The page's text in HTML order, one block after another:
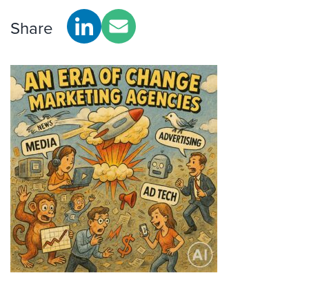
Share